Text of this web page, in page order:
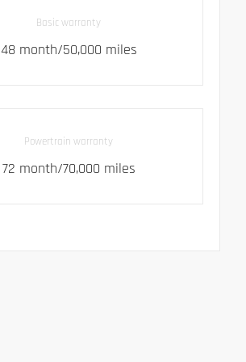
Basic warranty
48 month/50,000 miles
Powertrain warranty
72 month/70,000 miles